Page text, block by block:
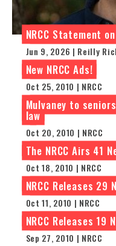
NRCC Statement
Jun 9, 2026 | Reilly
New NRCC Ads!
Oct 25, 2010 | NRCC
Mulvaney to
law
Oct 20, 2010 | NRCC
The NRCC Airs 41
Oct 18, 2010 | NRCC
NRCC Releases 29
Oct 11, 2010 | NRCC
NRCC Releases 19
Sep 27, 2010 | NRCC